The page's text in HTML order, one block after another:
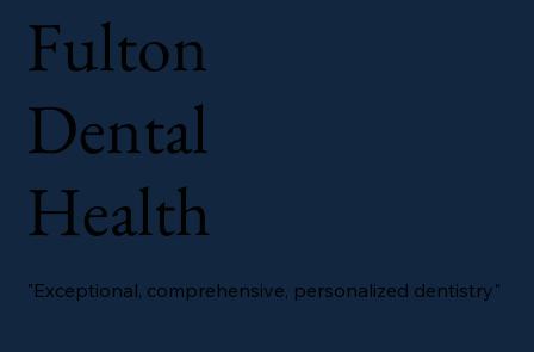
"Exceptional, comprehensive, personalized dentistry"
Fulton
Dental
Health